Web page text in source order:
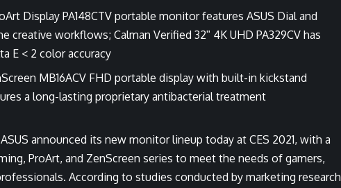
Display PA148CTV portable monitor features ASUS Dial and
creative workflows; Calman Verified 32ʺ 4K UHD PA329CV has
E < 2 color accuracy
MB16ACV FHD portable display with built-in kickstand
a long-lasting proprietary antibacterial treatment
ASUS announced its new monitor lineup today at CES 2021, with a
ProArt, and ZenScreen series to meet the needs of gamers,
According to studies conducted by marketing research